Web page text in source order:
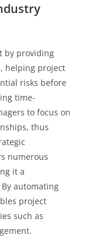
by providing
helping project
risks before
time-
to focus on
thus
numerous
it a
automating
project
such as